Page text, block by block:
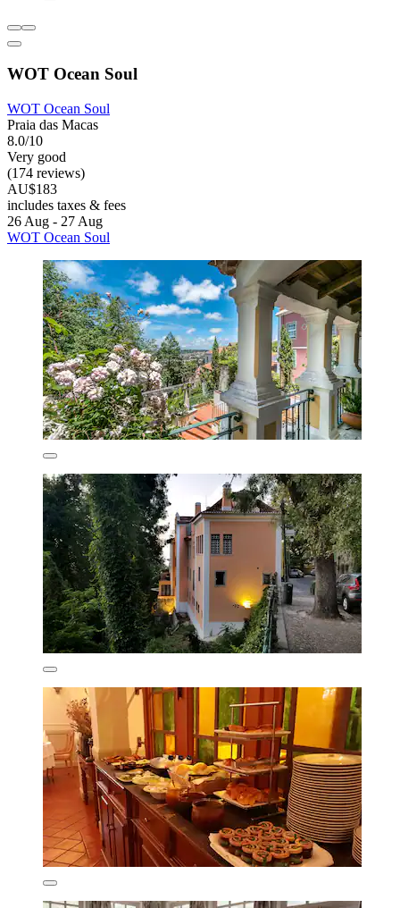
WOT Ocean Soul
WOT Ocean Soul
Praia das Macas
8.0/10
Very good
(174 reviews)
AU$183
includes taxes & fees
26 Aug - 27 Aug
WOT Ocean Soul